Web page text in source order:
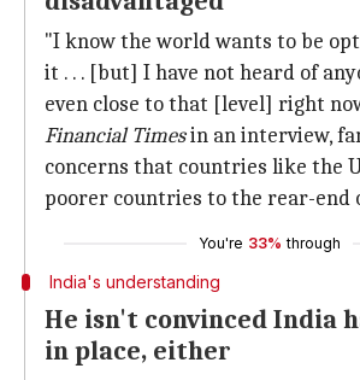
"I know the world wants to be
it . . . [but] I have not heard of
even close to that [level] right
Financial Timesin an interview,
concerns that countries like the
poorer countries to the rear-end
You're 33% through
India's understanding
He isn't convinced India
in place, either